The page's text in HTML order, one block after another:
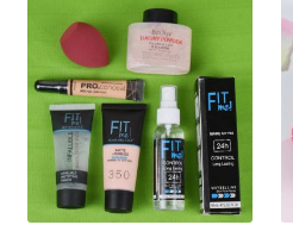
chosen
on
the
product
page